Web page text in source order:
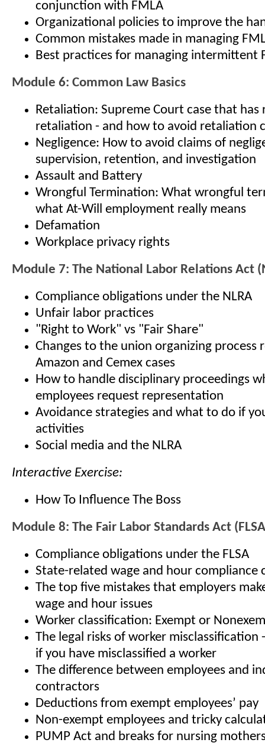
conjunction with FMLA
Organizational policies to improve the
Common mistakes made in managing
Best practices for managing intermittent
Module 6: Common Law Basics
Retaliation: Supreme Court case that has
retaliation - and how to avoid retaliation
Negligence: How to avoid claims of
supervision, retention, and investigation
Assault and Battery
Wrongful Termination: What wrongful
what At-Will employment really means
Defamation
Workplace privacy rights
Module 7: The National Labor Relations Act
Compliance obligations under the NLRA
Unfair labor practices
"Right to Work" vs "Fair Share"
Changes to the union organizing process
Amazon and Cemex cases
How to handle disciplinary proceedings
employees request representation
Avoidance strategies and what to do if
activities
Social media and the NLRA
Interactive Exercise:
How To Influence The Boss
Module 8: The Fair Labor Standards Act
Compliance obligations under the FLSA
State-related wage and hour compliance
The top five mistakes that employers
wage and hour issues
Worker classification: Exempt or
The legal risks of worker misclassification
if you have misclassified a worker
The difference between employees and
contractors
Deductions from exempt employees’ pay
Non-exempt employees and tricky
PUMP Act and breaks for nursing